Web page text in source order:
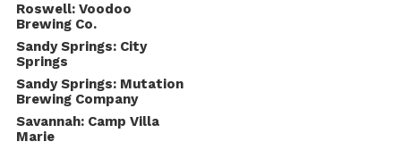
Roswell: Voodoo
Brewing Co.
Sandy Springs: City
Springs
Sandy Springs: Mutation
Brewing Company
Savannah: Camp Villa
Marie